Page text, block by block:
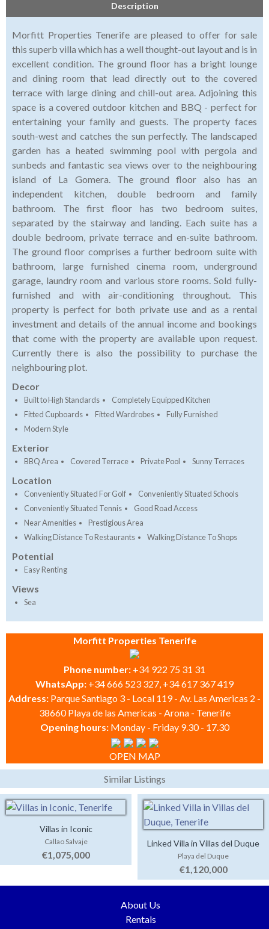
Description
Morfitt Properties Tenerife are pleased to offer for sale
this superb villa which has a well thought-out layout and is in
excellent condition. The ground floor has a bright lounge
and dining room that lead directly out to the covered
terrace with large dining and chill-out area. Adjoining this
space is a covered outdoor kitchen and BBQ - perfect for
entertaining your family and guests. The property faces
south-west and catches the sun perfectly. The landscaped
garden has a heated swimming pool with pergola and
sunbeds and fantastic sea views over to the neighbouring
island of La Gomera. The ground floor also has an
independent kitchen, double bedroom and family
bathroom. The first floor has two bedroom suites,
separated by the stairway and landing. Each suite has a
double bedroom, private terrace and en-suite bathroom.
The ground floor comprises a further bedroom suite with
bathroom, large furnished cinema room, underground
garage, laundry room and various store rooms. Sold fully-
furnished and with air-conditioning throughout. This
property is perfect for both private use and as a rental
investment and details of the annual income and bookings
that come with the property are available upon request.
Currently there is also the possibility to purchase the
neighbouring plot.
Decor
Built to High Standards
Completely Equipped Kitchen
Fitted Cupboards
Fitted Wardrobes
Fully Furnished
Modern Style
Exterior
BBQ Area Covered Terrace Private Pool Sunny Terraces
Location
Conveniently Situated For Golf
Conveniently Situated Schools
Conveniently Situated Tennis
Good Road Access
Near Amenities
Prestigious Area
Walking Distance To Restaurants
Walking Distance To Shops
Potential
Easy Renting
Views
Sea
Morfitt Properties Tenerife
Phone number: +34 922 75 31 31
WhatsApp: +34 666 523 327, +34 617 367 419
Address: Parque Santiago 3 - Local 119 - Av. Las Americas 2 -
38660 Playa de las Americas - Arona - Tenerife
Opening hours: Monday - Friday 9.30 - 17.30
OPEN MAP
Similar Listings
Villas in Iconic
Callao Salvaje
€1,075,000
Linked Villa in Villas del Duque
Playa del Duque
€1,120,000
About Us
Rentals